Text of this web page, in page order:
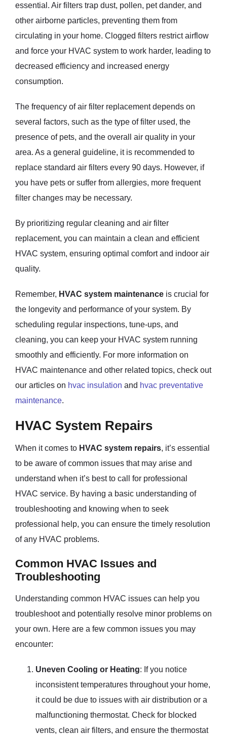
essential. Air filters trap dust, pollen, pet dander, and
other airborne particles, preventing them from
circulating in your home. Clogged filters restrict airflow
and force your HVAC system to work harder, leading to
decreased efficiency and increased energy
consumption.
The frequency of air filter replacement depends on
several factors, such as the type of filter used, the
presence of pets, and the overall air quality in your
area. As a general guideline, it is recommended to
replace standard air filters every 90 days. However, if
you have pets or suffer from allergies, more frequent
filter changes may be necessary.
By prioritizing regular cleaning and air filter
replacement, you can maintain a clean and efficient
HVAC system, ensuring optimal comfort and indoor air
quality.
Remember, HVAC system maintenance is crucial for
the longevity and performance of your system. By
scheduling regular inspections, tune-ups, and
cleaning, you can keep your HVAC system running
smoothly and efficiently. For more information on
HVAC maintenance and other related topics, check out
our articles on hvac insulation and hvac preventative
maintenance.
HVAC System Repairs
When it comes to HVAC system repairs, it’s essential
to be aware of common issues that may arise and
understand when it’s best to call for professional
HVAC service. By having a basic understanding of
troubleshooting and knowing when to seek
professional help, you can ensure the timely resolution
of any HVAC problems.
Common HVAC Issues and
Troubleshooting
Understanding common HVAC issues can help you
troubleshoot and potentially resolve minor problems on
your own. Here are a few common issues you may
encounter:
Uneven Cooling or Heating: If you notice
inconsistent temperatures throughout your home,
it could be due to issues with air distribution or a
malfunctioning thermostat. Check for blocked
vents, clean air filters, and ensure the thermostat